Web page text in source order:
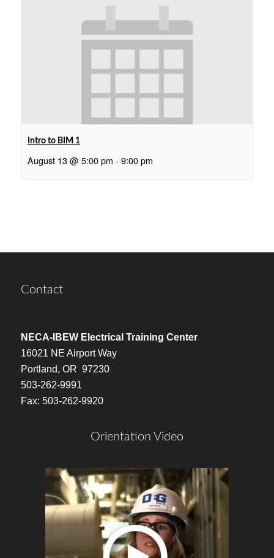
Intro to BIM 1
August 13 @ 5:00 pm - 9:00 pm
Contact
NECA-IBEW Electrical Training Center
16021 NE Airport Way
Portland, OR 97230
503-262-9991
Fax: 503-262-9920
Orientation Video